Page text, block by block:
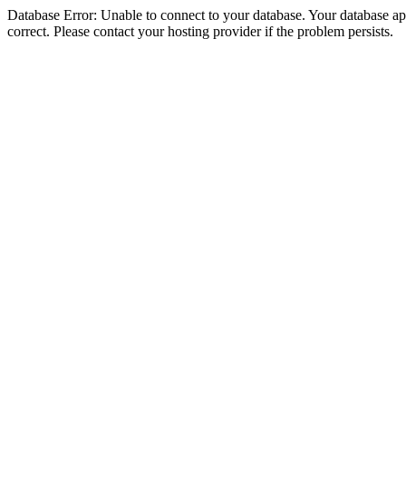
Database Error: Unable to connect to your database. Your database
correct. Please contact your hosting provider if the problem persists.